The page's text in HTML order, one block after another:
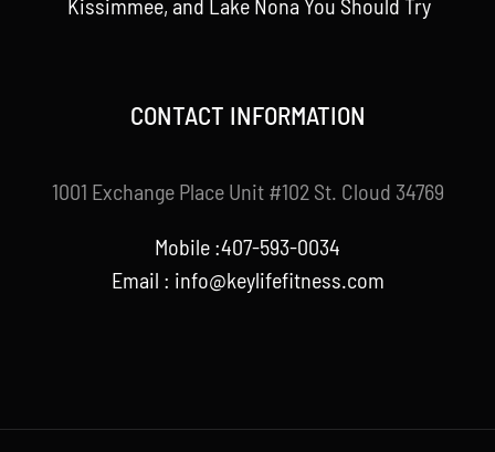
CONTACT INFORMATION
1001 Exchange Place Unit #102 St. Cloud 34769
Mobile :407-593-0034
Email : info@keylifefitness.com